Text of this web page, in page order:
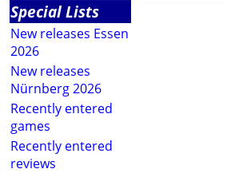
Special Lists
New releases Essen
2026
New releases
Nürnberg 2026
Recently entered
games
Recently entered
reviews